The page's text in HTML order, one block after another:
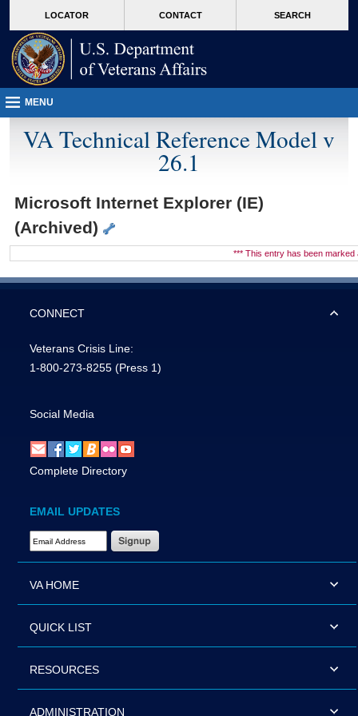
VA
page
content
LOCATOR CONTACT SEARCH
MENU
VA Technical Reference Model v
26.1
Microsoft Internet Explorer (IE)
(Archived)
*** This entry has been marked
CONNECT
Veterans Crisis Line:
1-800-273-8255 (Press 1)
Social Media
Complete Directory
EMAIL UPDATES
Email Address Required
VA HOME
QUICK LIST
RESOURCES
ADMINISTRATION